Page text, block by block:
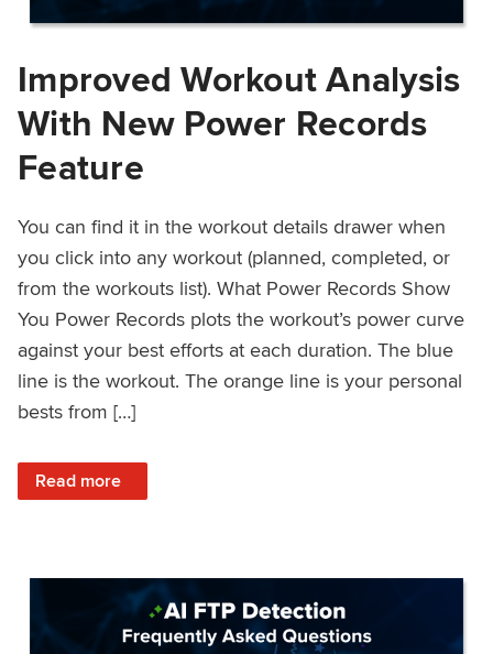
Improved Workout Analysis
With New Power Records
Feature
You can find it in the workout details drawer when
you click into any workout (planned, completed, or
from the workouts list). What Power Records Show
You Power Records plots the workout’s power curve
against your best efforts at each duration. The blue
line is the workout. The orange line is your personal
bests from […]
Read more
: Improved Workout Analysis With New Power Records